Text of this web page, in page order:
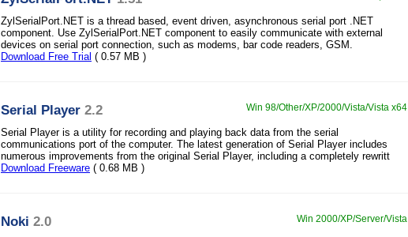
ZylSerialPort.NET is a thread based, event driven, asynchronous serial port .NET
component. Use ZylSerialPort.NET component to easily communicate with external
devices on serial port connection, such as modems, bar code readers, GSM.
Download Free Trial ( 0.57 MB )
Serial Player 2.2 Win 98/Other/XP/2000/Vista/Vista x64
Serial Player is a utility for recording and playing back data from the serial
communications port of the computer. The latest generation of Serial Player includes
numerous improvements from the original Serial Player, including a completely rewritt
Download Freeware ( 0.68 MB )
Noki 2.0 Win 2000/XP/Server/Vista